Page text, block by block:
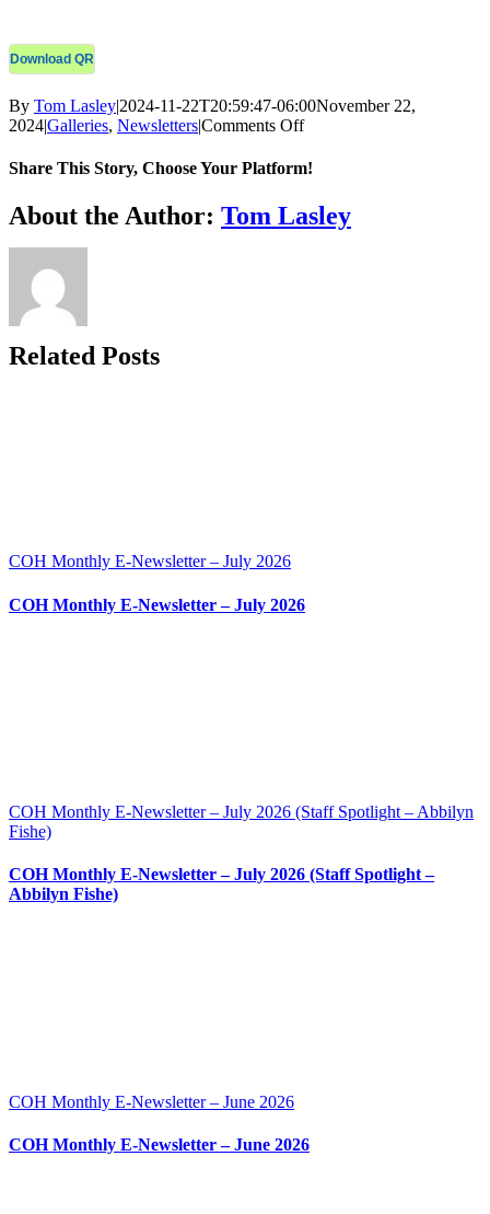
Download QR
By Tom Lasley|2024-11-22T20:59:47-06:00November 22,
2024|Galleries, Newsletters|Comments Offon
Monthly
Newsletter
–
Share This Story, Choose Your Platform!
Facebook
X
Bluesky
Reddit
LinkedIn
WhatsApp
Telegram
Tumblr
Xing
Email
Copy
Link
About the Author: Tom Lasley
Related Posts
COH Monthly E-Newsletter – July 2026
COH Monthly E-Newsletter – July 2026
COH Monthly E-Newsletter – July 2026 (Staff Spotlight – Abbilyn
Fishe)
COH Monthly E-Newsletter – July 2026 (Staff Spotlight –
Abbilyn Fishe)
COH Monthly E-Newsletter – June 2026
COH Monthly E-Newsletter – June 2026